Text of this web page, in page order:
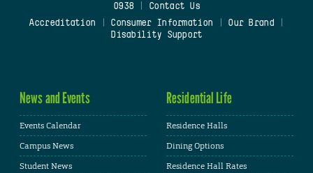
0938
Contact Us
Accreditation
Consumer Information Our Brand
Disability Support
News and Events
Events Calendar
Campus News
Student News
Residential Life
Residence Halls
Dining Options
Residence Hall Rates